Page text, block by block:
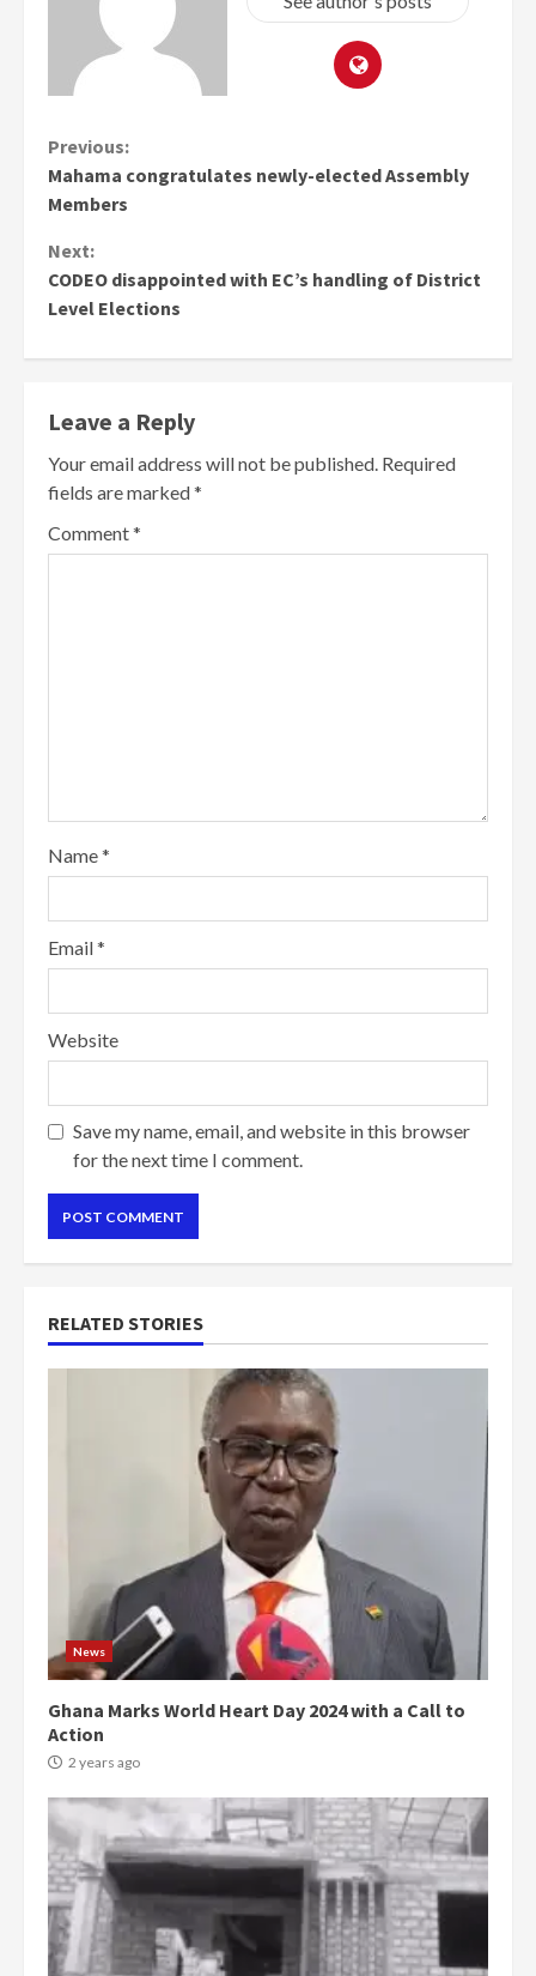
Continue
Reading
Previous:
Mahama congratulates newly-elected Assembly
Members
Next:
CODEO disappointed with EC’s handling of District
Level Elections
Leave a Reply
Your email address will not be published. Required
fields are marked*
Comment*
Name*
Email*
Website
Save my name, email, and website in this browser
for the next time I comment.
RELATED STORIES
News
Ghana Marks World Heart Day 2024 with a Call to
Action
2 years ago